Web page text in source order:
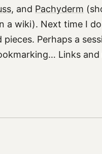
, and Pachyderm
a wiki). Next time I do
Perhaps a
Links